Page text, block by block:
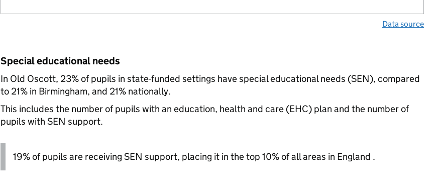
Data source
Special educational needs
In Old Oscott, 23% of pupils in state-funded settings have special educational needs (SEN), compared
to 21% in Birmingham, and 21% nationally.
This includes the number of pupils with an education, health and care (EHC) plan and the number of
pupils with SEN support.
19% of pupils are receiving SEN support, placing it in the top 10% of all areas in England .